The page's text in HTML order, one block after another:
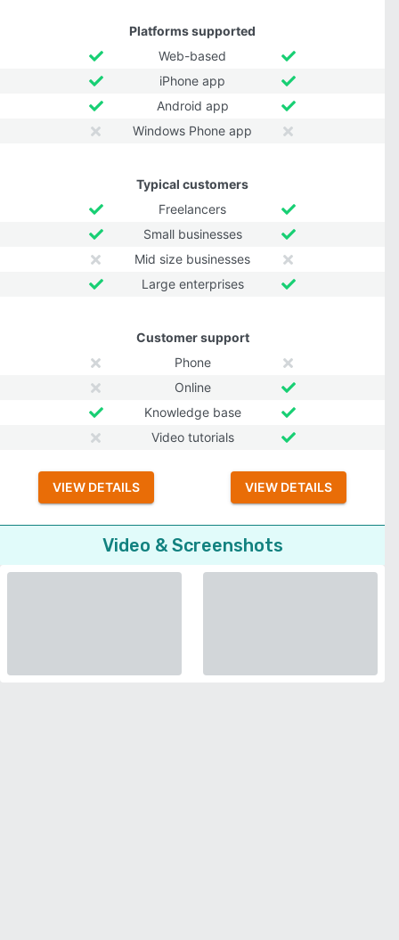
Platforms supported
Web-based
iPhone app
Android app
Windows Phone app
Typical customers
Freelancers
Small businesses
Mid size businesses
Large enterprises
Customer support
Phone
Online
Knowledge base
Video tutorials
VIEW DETAILS VIEW DETAILS
Video & Screenshots